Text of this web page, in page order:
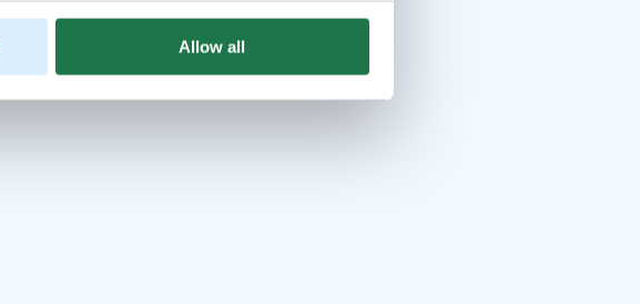
Allow all